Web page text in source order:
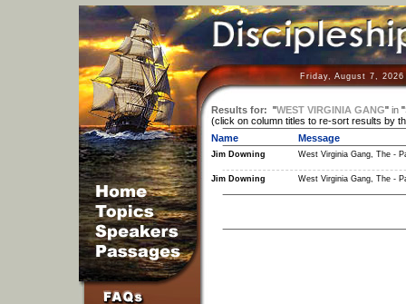
Friday, August 7,
Results for: "WEST VIRGINIA GANG" in"
(click on column titles to re-sort results by
Name
Message
Jim Downing West Virginia Gang, The -
Jim Downing West Virginia Gang, The -